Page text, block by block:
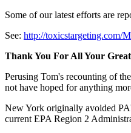
Some of our latest efforts are
See: http://toxicstargeting.com/
Thank You For All Your
Perusing Tom's recounting of
not have hoped for anything
New York originally avoided
current EPA Region 2